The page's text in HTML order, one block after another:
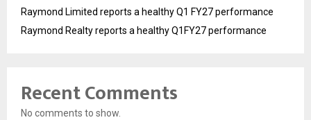
Raymond Limited reports a healthy Q1 FY27 performance
Raymond Realty reports a healthy Q1FY27 performance
Recent Comments
No comments to show.